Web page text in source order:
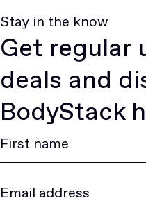
Stay in the know
Get regular
deals and
BodyStack